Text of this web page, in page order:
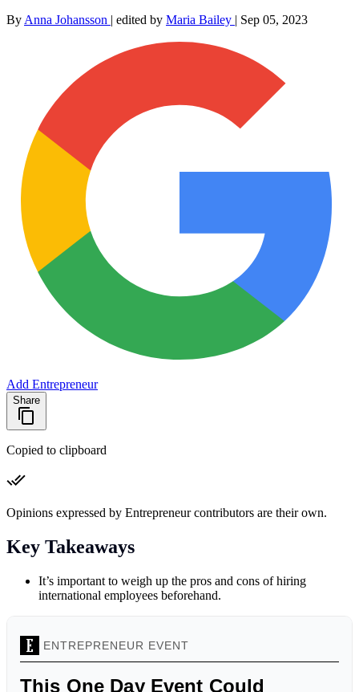
By Anna Johansson | edited by Maria Bailey | Sep 05, 2023
Add Entrepreneur
Share
Copied to clipboard
Opinions expressed by Entrepreneur contributors are their own.
Key Takeaways
It’s important to weigh up the pros and cons of hiring
international employees beforehand.